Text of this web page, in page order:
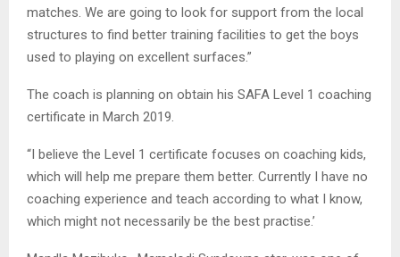
matches. We are going to look for support from the local
structures to find better training facilities to get the boys
used to playing on excellent surfaces.”
The coach is planning on obtain his SAFA Level 1 coaching
certificate in March 2019.
“I believe the Level 1 certificate focuses on coaching kids,
which will help me prepare them better. Currently I have no
coaching experience and teach according to what I know,
which might not necessarily be the best practise.’